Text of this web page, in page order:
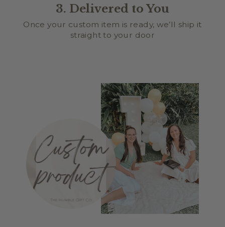
3. Delivered to You
Once your custom item is ready, we’ll ship it
straight to your door